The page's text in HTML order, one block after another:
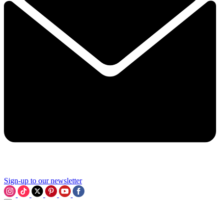
Sign-up to our newsletter